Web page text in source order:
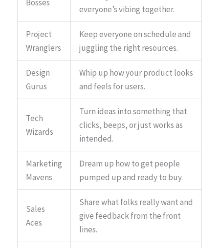
Bosses
everyone’s vibing together.
Project
Wranglers
Keep everyone on schedule and
juggling the right resources.
Design
Gurus
Whip up how your product looks
and feels for users.
Tech
Wizards
Turn ideas into something that
clicks, beeps, or just works as
intended.
Marketing
Mavens
Dream up how to get people
pumped up and ready to buy.
Sales
Aces
Share what folks really want and
give feedback from the front
lines.